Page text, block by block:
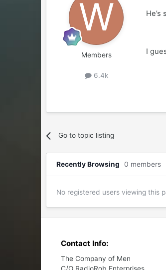
Members
6.4k
He’s
I
Go to topic listing
Recently Browsing 0 members
No registered users viewing this
Contact Info:
The Company of Men
C/O RadioRob Enterprises